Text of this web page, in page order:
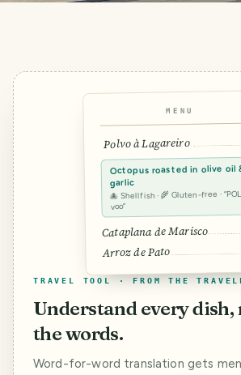
MENU
Polvo à Lagareiro
Octopus roasted in olive oil
garlic
🐙 Shellfish · 🌾 Gluten-free ·
voo”
Cataplana de Marisco
Arroz de Pato
TRAVEL TOOL · FROM THE
Understand every dish,
the words.
Word-for-word translation gets